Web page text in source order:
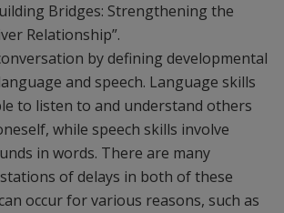
Bridges: Strengthening the
Relationship”.
by defining developmental
and speech. Language skills
to listen to and understand others
while speech skills involve
in words. There are many
of delays in both of these
occur for various reasons, such as